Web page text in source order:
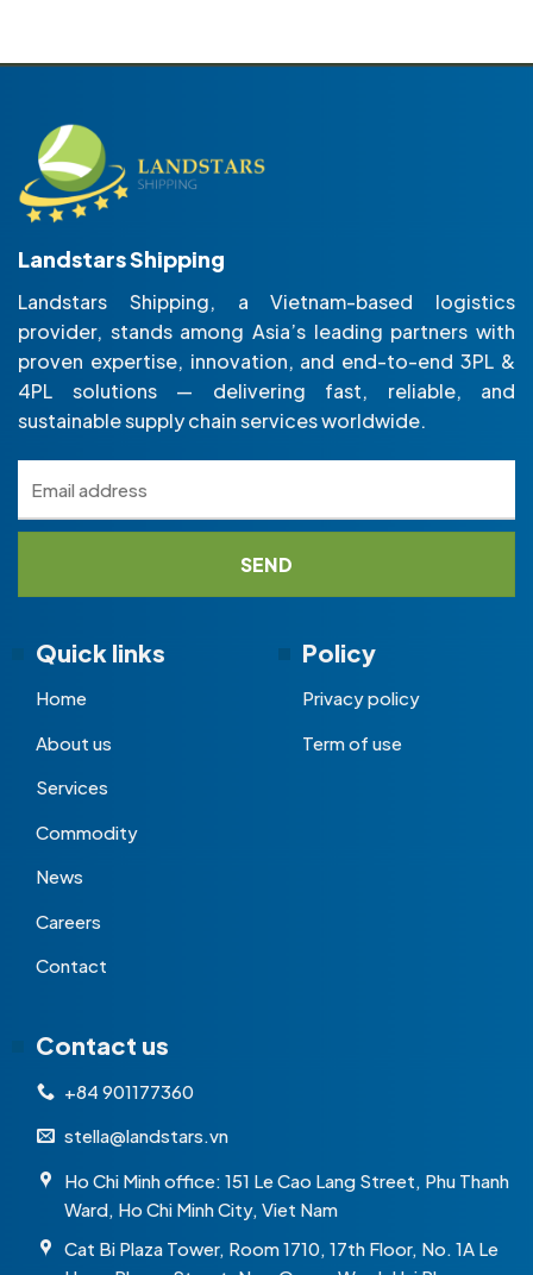
Landstars Shipping
Landstars Shipping, a Vietnam-based logistics
provider, stands among Asia’s leading partners with
proven expertise, innovation, and end-to-end 3PL &
4PL solutions — delivering fast, reliable, and
sustainable supply chain services worldwide.
Quick links
Home
About us
Services
Commodity
News
Careers
Contact
Policy
Privacy policy
Term of use
Contact us
+84 901177360
stella@landstars.vn
Ho Chi Minh office: 151 Le Cao Lang Street, Phu Thanh
Ward, Ho Chi Minh City, Viet Nam
Cat Bi Plaza Tower, Room 1710, 17th Floor, No. 1A Le